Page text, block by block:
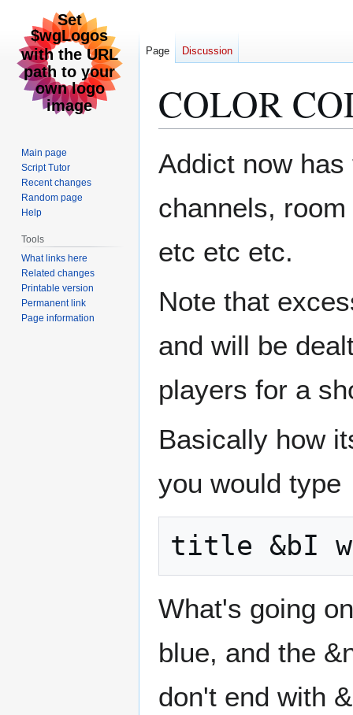
COLOR
to
to
Addict now
channels,
etc etc etc.
Note that
and will be
players for a
Basically how
you would type
What's going
blue, and the
don't end with
Page Discussion
Main page
Script Tutor
Recent changes
Random page
Help
Tools
What links here
Related changes
Printable version
Permanent link
Page information